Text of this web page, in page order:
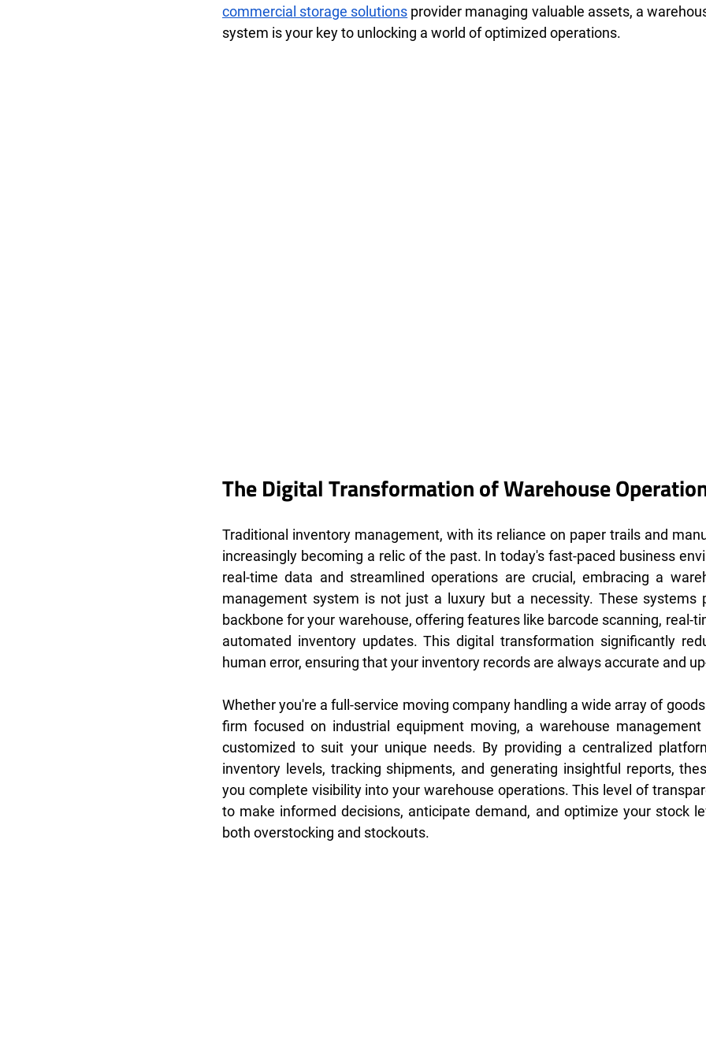
commercial storage solutions provider managing valuable assets, a
system is your key to unlocking a world of optimized operations.
The Digital Transformation of Warehouse
Traditional inventory management, with its reliance on paper trails and
increasingly becoming a relic of the past. In today's fast-paced business
real-time data and streamlined operations are crucial, embracing a
management system is not just a luxury but a necessity. These systems
backbone for your warehouse, offering features like barcode scanning, real-
automated inventory updates. This digital transformation significantly
human error, ensuring that your inventory records are always accurate and
Whether you're a full-service moving company handling a wide array of
firm focused on industrial equipment moving, a warehouse
customized to suit your unique needs. By providing a centralized
inventory levels, tracking shipments, and generating insightful reports,
you complete visibility into your warehouse operations. This level of
to make informed decisions, anticipate demand, and optimize your stock
both overstocking and stockouts.